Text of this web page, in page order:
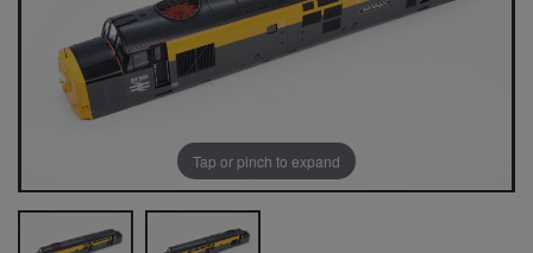
Tap or pinch to expand